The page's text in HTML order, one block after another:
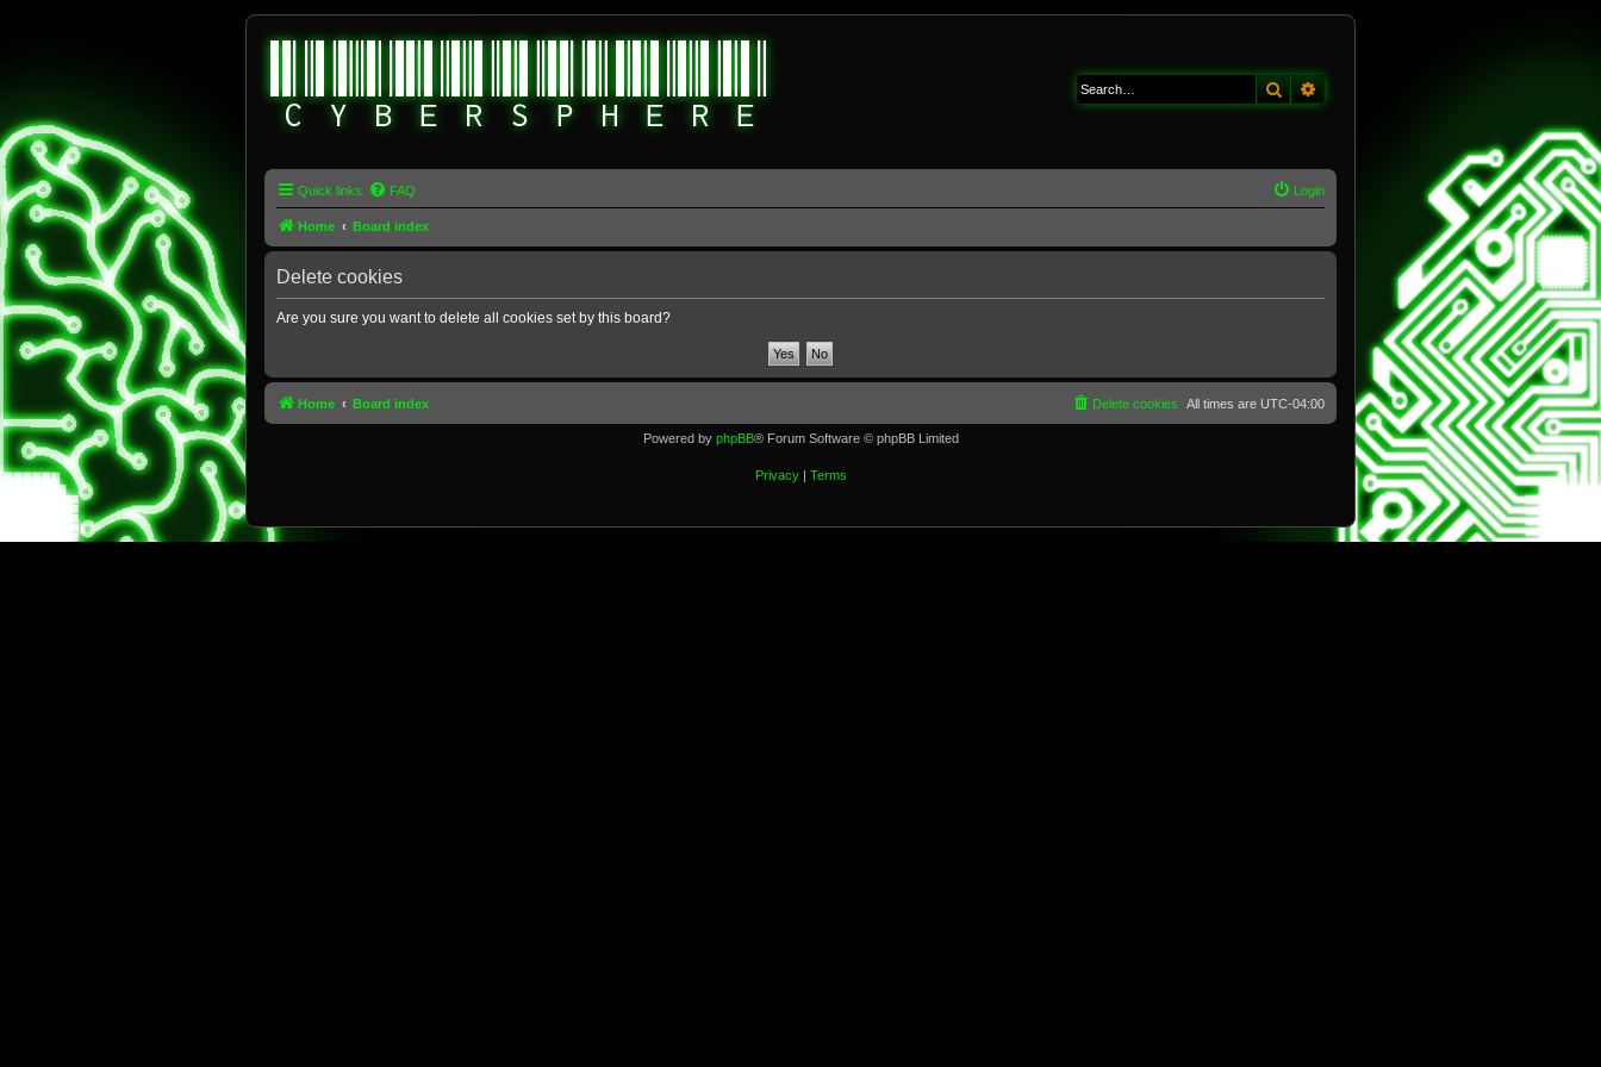
Search
Quick links FAQ Login
Home Board index
Delete cookies
Are you sure you want to delete all cookies set by this board?
Home Board index All times are UTC-04:00
Delete cookies
Powered by phpBB® Forum Software © phpBB Limited
Privacy| Terms